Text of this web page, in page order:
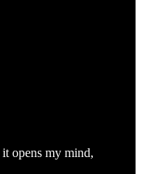
opens my mind,